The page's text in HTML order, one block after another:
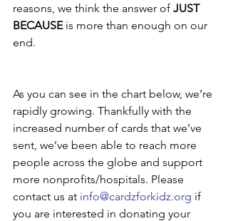
reasons, we think the answer of JUST
BECAUSE is more than enough on our
end.
As you can see in the chart below, we’re
rapidly growing. Thankfully with the
increased number of cards that we’ve
sent, we’ve been able to reach more
people across the globe and support
more nonprofits/hospitals. Please
contact us at info@cardzforkidz.org if
you are interested in donating your